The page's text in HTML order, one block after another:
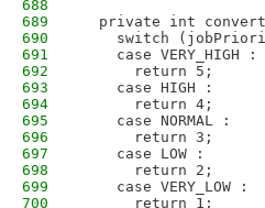
688
689
private int
690
switch
691
    case VERY_HIGH :
692
      return 5;
693
    case HIGH :
694
      return 4;
695
    case NORMAL :
696
      return 3;
697
    case LOW :
698
      return 2;
699
    case VERY_LOW :
700
      return 1;